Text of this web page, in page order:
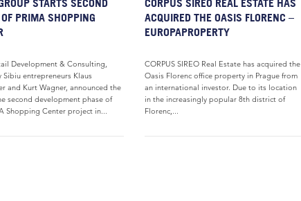
STARTS SECOND
PRIMA SHOPPING
Development & Consulting,
Sibiu entrepreneurs Klaus
and Kurt Wagner, announced the
second development phase of
Shopping Center project in...
CORPUS SIREO REAL ESTATE HAS
ACQUIRED THE OASIS FLORENC –
EUROPAPROPERTY
CORPUS SIREO Real Estate has acquired the
Oasis Florenc office property in Prague from
an international investor. Due to its location
in the increasingly popular 8th district of
Florenc,...